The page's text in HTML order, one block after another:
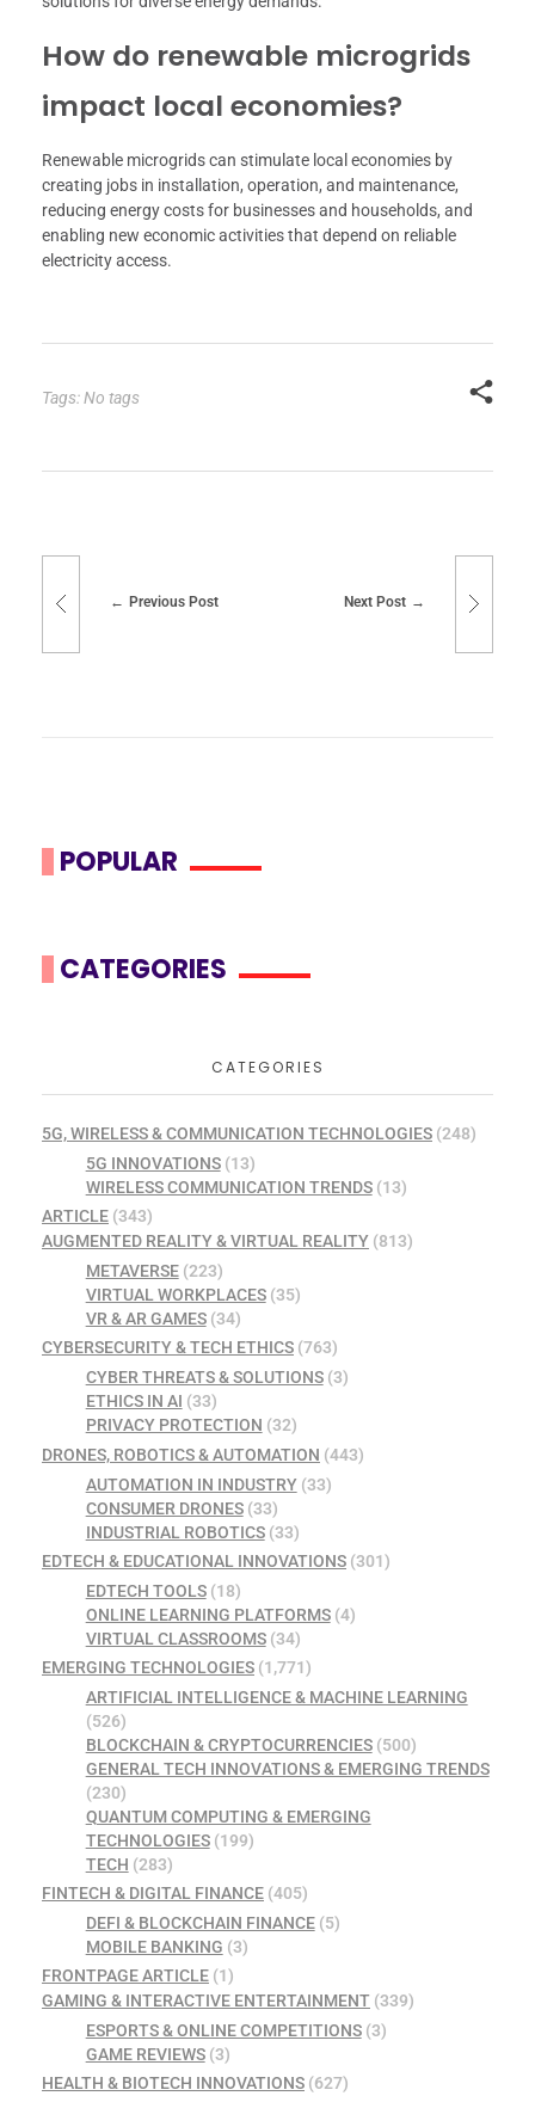
How do renewable microgrids
impact local economies?
Renewable microgrids can stimulate local economies by
creating jobs in installation, operation, and maintenance,
reducing energy costs for businesses and households, and
enabling new economic activities that depend on reliable
electricity access.
Tags: No tags
Previous Post Next Post
POPULAR
CATEGORIES
CATEGORIES
5G, WIRELESS & COMMUNICATION TECHNOLOGIES (248)
5G INNOVATIONS(13)
WIRELESS COMMUNICATION TRENDS(13)
ARTICLE (343)
AUGMENTED REALITY & VIRTUAL REALITY (813)
METAVERSE(223)
VIRTUAL WORKPLACES(35)
VR & AR GAMES(34)
CYBERSECURITY & TECH ETHICS (763)
CYBER THREATS & SOLUTIONS(3)
ETHICS IN AI (33)
PRIVACY PROTECTION (32)
DRONES, ROBOTICS & AUTOMATION (443)
AUTOMATION IN INDUSTRY(33)
CONSUMER DRONES(33)
INDUSTRIAL ROBOTICS(33)
EDTECH & EDUCATIONAL INNOVATIONS (301)
EDTECH TOOLS(18)
ONLINE LEARNING PLATFORMS(4)
VIRTUAL CLASSROOMS(34)
EMERGING TECHNOLOGIES (1,771)
ARTIFICIAL INTELLIGENCE & MACHINE LEARNING
(526)
BLOCKCHAIN & CRYPTOCURRENCIES(500)
GENERAL TECH INNOVATIONS & EMERGING TRENDS
(230)
QUANTUM COMPUTING & EMERGING
TECHNOLOGIES(199)
TECH (283)
FINTECH & DIGITAL FINANCE (405)
DEFI & BLOCKCHAIN FINANCE(5)
MOBILE BANKING (3)
FRONTPAGE ARTICLE (1)
GAMING & INTERACTIVE ENTERTAINMENT (339)
ESPORTS & ONLINE COMPETITIONS(3)
GAME REVIEWS(3)
HEALTH & BIOTECH INNOVATIONS (627)